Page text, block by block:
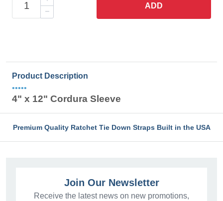
ADD
Product Description
•••••
4" x 12" Cordura Sleeve
Premium Quality Ratchet Tie Down Straps Built in the USA
Join Our Newsletter
Receive the latest news on new promotions,